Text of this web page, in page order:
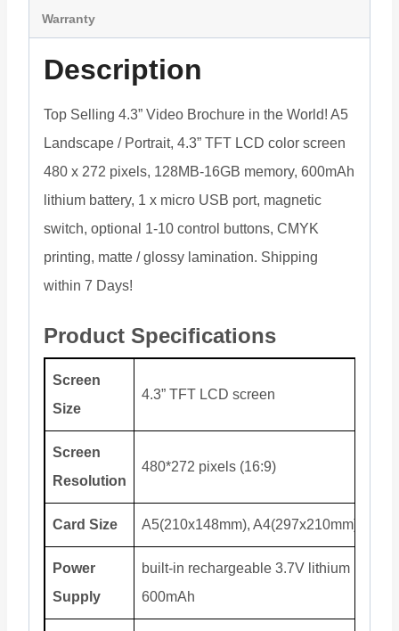
Warranty
Description
Top Selling 4.3” Video Brochure in the World! A5
Landscape / Portrait, 4.3” TFT LCD color screen
480 x 272 pixels, 128MB-16GB memory, 600mAh
lithium battery, 1 x micro USB port, magnetic
switch, optional 1-10 control buttons, CMYK
printing, matte / glossy lamination. Shipping
within 7 Days!
Product Specifications
Screen
Size
4.3” TFT LCD screen
Screen
Resolution
480*272 pixels (16:9)
Card Size A5(210x148mm), A4(297x210mm)
Power
Supply
built-in rechargeable 3.7V lithium battery
600mAh